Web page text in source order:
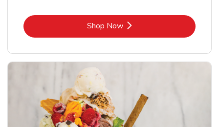
Shop NowLink Opens in New Tab